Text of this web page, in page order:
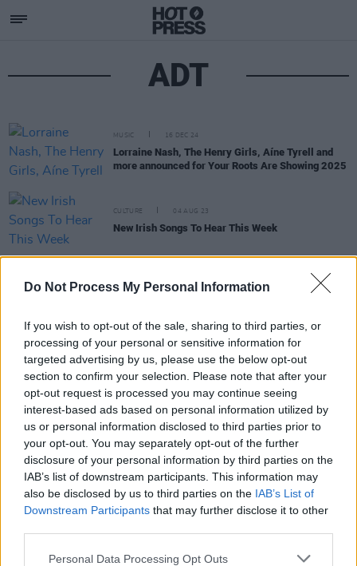
Do Not Process My Personal Information
If you wish to opt-out of the sale, sharing to third parties, or
processing of your personal or sensitive information for
targeted advertising by us, please use the below opt-out
section to confirm your selection. Please note that after your
opt-out request is processed you may continue seeing
interest-based ads based on personal information utilized by
us or personal information disclosed to third parties prior to
your opt-out. You may separately opt-out of the further
disclosure of your personal information by third parties on the
IAB’s list of downstream participants. This information may
also be disclosed by us to third parties on the IAB’s List of
Downstream Participants that may further disclose it to other
Personal Data Processing Opt Outs
ADT
MUSIC 16 DEC 24
Lorraine Nash, The Henry Girls, Aíne Tyrell and
more announced for Your Roots Are Showing 2025
CULTURE 04 AUG 23
New Irish Songs To Hear This Week
Shaun O’Connor & Alan Daniel Tobin team up for
film and music project
The Consequences of